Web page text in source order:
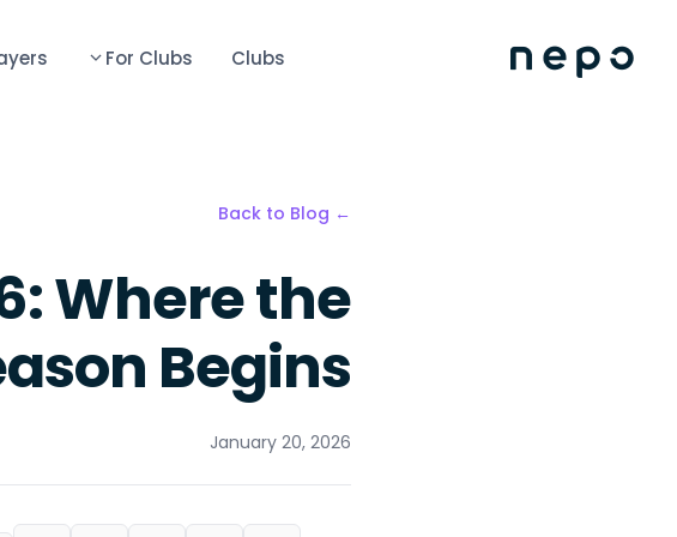
Clubs
For Clubs
← Back to Blog
Where the
Begins
January 20, 2026